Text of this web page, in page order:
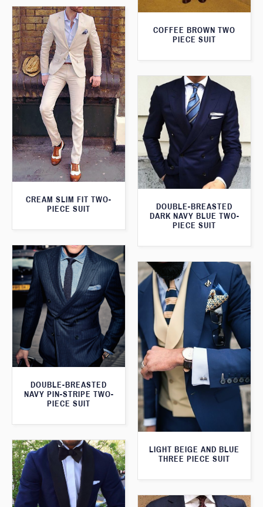
COFFEE BROWN TWO
PIECE SUIT
CREAM SLIM FIT TWO-
PIECE SUIT
DOUBLE-BREASTED
DARK NAVY BLUE TWO-
PIECE SUIT
DOUBLE-BREASTED
NAVY PIN-STRIPE TWO-
PIECE SUIT
LIGHT BEIGE AND BLUE
THREE PIECE SUIT